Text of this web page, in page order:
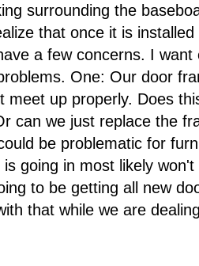
surrounding the
that once it is
a few concerns. I
One: Our door
meet up properly. Does
can we just replace the
be problematic for
going in most likely
to be getting all new
that while we are